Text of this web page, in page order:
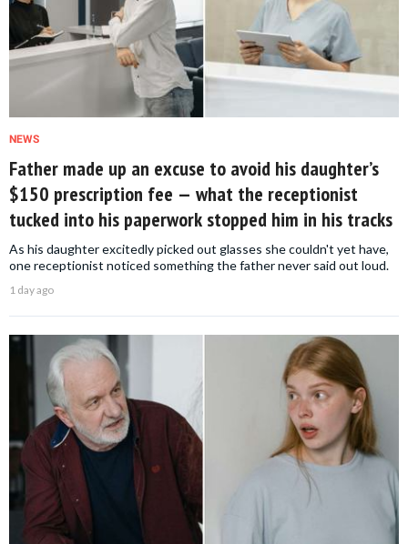
NEWS
Father made up an excuse to avoid his daughter’s
$150 prescription fee — what the receptionist
tucked into his paperwork stopped him in his tracks
As his daughter excitedly picked out glasses she couldn't yet have,
one receptionist noticed something the father never said out loud.
1 day ago